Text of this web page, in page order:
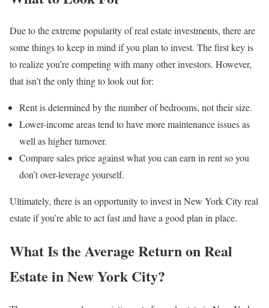
Due to the extreme popularity of real estate investments, there are
some things to keep in mind if you plan to invest. The first key is
to realize you’re competing with many other investors. However,
that isn’t the only thing to look out for:
Rent is determined by the number of bedrooms, not their size.
Lower-income areas tend to have more maintenance issues as
well as higher turnover.
Compare sales price against what you can earn in rent so you
don’t over-leverage yourself.
Ultimately, there is an opportunity to invest in New York City real
estate if you’re able to act fast and have a good plan in place.
What Is the Average Return on Real
Estate in New York City?